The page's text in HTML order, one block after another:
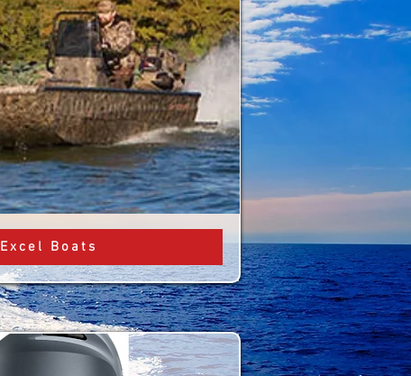
Excel Boats